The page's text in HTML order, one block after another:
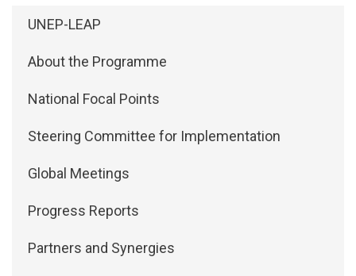
Side Menu: About
UNEP-LEAP
About the Programme
National Focal Points
Steering Committee for Implementation
Global Meetings
Progress Reports
Partners and Synergies